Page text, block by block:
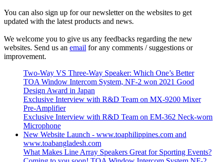
You can also sign up for our newsletter on the websites to get
updated with the latest products and news.
We welcome you to give us any feedbacks regarding the new
websites. Send us an email for any comments / suggestions or
improvement.
Two-Way VS Three-Way Speaker: Which One’s Better
TOA Window Intercom System, NF-2 won 2021 Good
Design Award in Japan
Exclusive Interview with R&D Team on MX-9200 Mixer
Pre-Amplifier
Exclusive Interview with R&D Team on EM-362 Neck-worn
Microphone
New Website Launch - www.toaphilippines.com and
www.toabangladesh.com
What Makes Line Array Speakers Great for Sporting Events?